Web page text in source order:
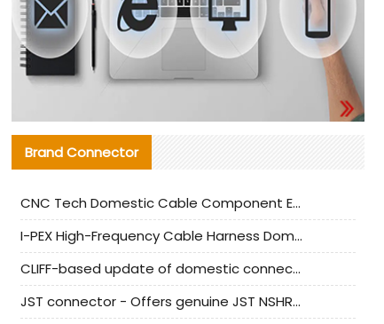
Brand Connector
CNC Tech Domestic Cable Component Evaluation and Mass Production Adaptation Guide
I-PEX High-Frequency Cable Harness Domestic Alternative Solution Analysis
CLIFF-based update of domestic connector test standards
JST connector - Offers genuine JST NSHR-02V-S connector and substitute products